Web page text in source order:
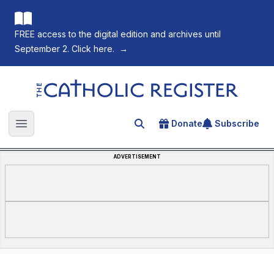
FREE access to the digital edition and archives until
September 2. Click here.
→
The Catholic Register
Open main menu Search for an article
Donate Subscribe
ADVERTISEMENT